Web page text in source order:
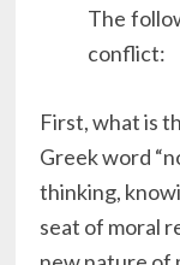
The
conflict:
First, what is
Greek word
thinking,
seat of moral